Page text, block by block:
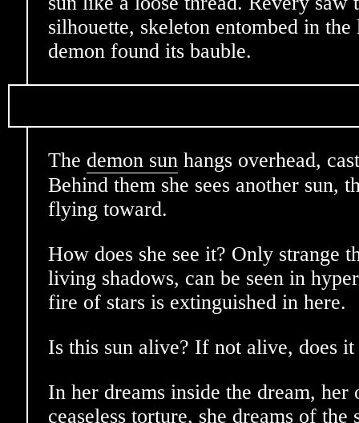
silhouette, skeleton entombed in
demon found its bauble.
The demon sun hangs overhead,
Behind them she sees another sun,
flying toward.
How does she see it? Only strange
living shadows, can be seen in
fire of stars is extinguished in here.
Is this sun alive? If not alive, does it
In her dreams inside the dream,
ceaseless torture, she dreams of the